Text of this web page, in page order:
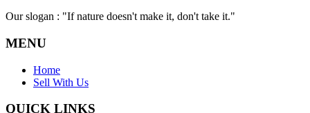
Our slogan : "If nature doesn't make it, don't take it."
MENU
Home
Sell With Us
QUICK LINKS